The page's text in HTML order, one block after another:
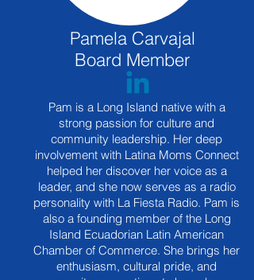
Pamela Carvajal
Board Member
Pam is a Long Island native with a
strong passion for culture and
community leadership. Her deep
involvement with Latina Moms Connect
helped her discover her voice as a
leader, and she now serves as a radio
personality with La Fiesta Radio. Pam is
also a founding member of the Long
Island Ecuadorian Latin American
Chamber of Commerce. She brings her
enthusiasm, cultural pride, and